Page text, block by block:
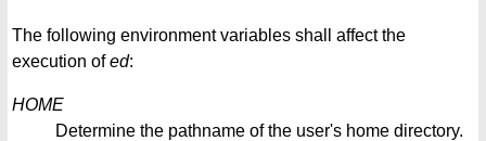
The following environment variables shall affect the
execution ofed:
HOME
Determine the pathname of the user's home directory.